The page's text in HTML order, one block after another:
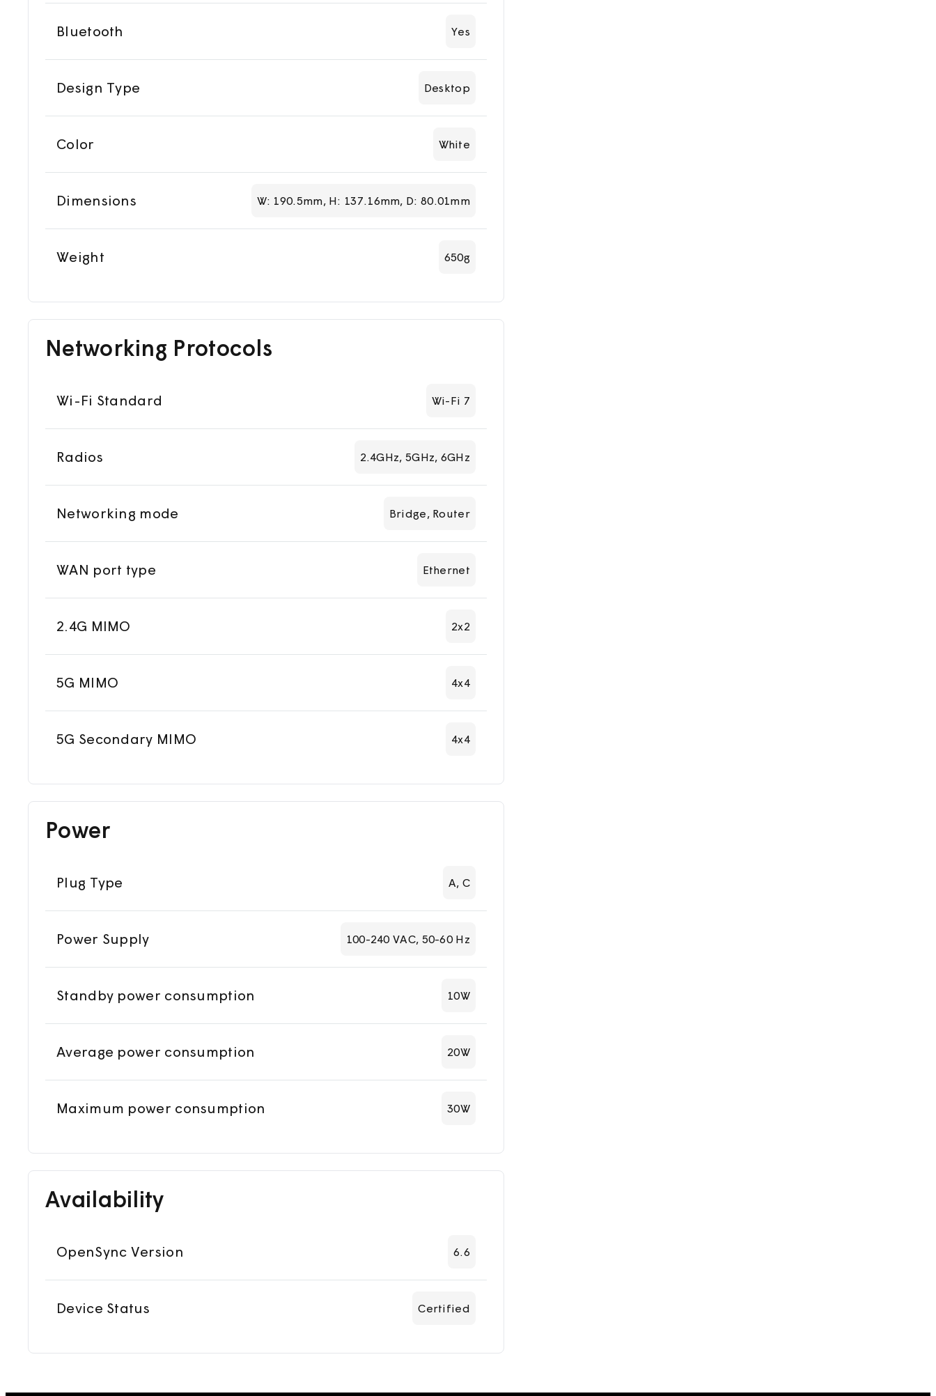
Bluetooth Yes
Design Type Desktop
Color White
Dimensions W: 190.5mm, H: 137.16mm, D: 80.01mm
Weight 650g
Networking Protocols
Wi-Fi Standard Wi-Fi 7
Radios 2.4GHz, 5GHz, 6GHz
Networking mode Bridge, Router
WAN port type Ethernet
2.4G MIMO 2x2
5G MIMO 4x4
5G Secondary MIMO 4x4
Power
Plug Type A, C
Power Supply 100-240 VAC, 50-60 Hz
Standby power consumption 10W
Average power consumption 20W
Maximum power consumption 30W
Availability
OpenSync Version 6.6
Device Status Certified